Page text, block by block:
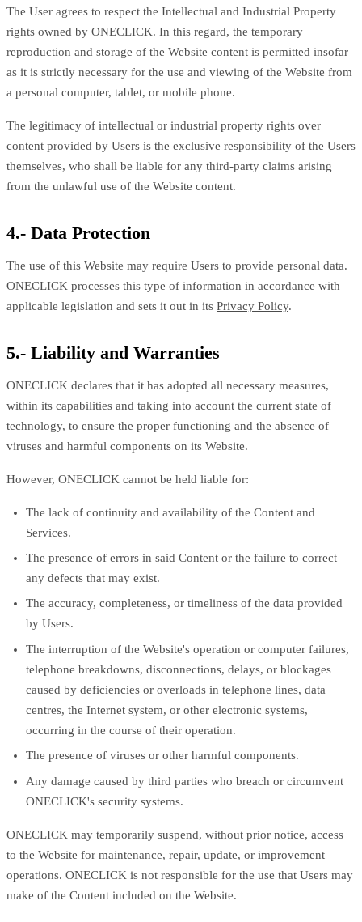
The User agrees to respect the Intellectual and Industrial Property
rights owned by ONECLICK. In this regard, the temporary
reproduction and storage of the Website content is permitted insofar
as it is strictly necessary for the use and viewing of the Website from
a personal computer, tablet, or mobile phone.
The legitimacy of intellectual or industrial property rights over
content provided by Users is the exclusive responsibility of the Users
themselves, who shall be liable for any third-party claims arising
from the unlawful use of the Website content.
4.- Data Protection
The use of this Website may require Users to provide personal data.
ONECLICK processes this type of information in accordance with
applicable legislation and sets it out in its Privacy Policy.
5.- Liability and Warranties
ONECLICK declares that it has adopted all necessary measures,
within its capabilities and taking into account the current state of
technology, to ensure the proper functioning and the absence of
viruses and harmful components on its Website.
However, ONECLICK cannot be held liable for:
The lack of continuity and availability of the Content and
Services.
The presence of errors in said Content or the failure to correct
any defects that may exist.
The accuracy, completeness, or timeliness of the data provided
by Users.
The interruption of the Website's operation or computer failures,
telephone breakdowns, disconnections, delays, or blockages
caused by deficiencies or overloads in telephone lines, data
centres, the Internet system, or other electronic systems,
occurring in the course of their operation.
The presence of viruses or other harmful components.
Any damage caused by third parties who breach or circumvent
ONECLICK's security systems.
ONECLICK may temporarily suspend, without prior notice, access
to the Website for maintenance, repair, update, or improvement
operations. ONECLICK is not responsible for the use that Users may
make of the Content included on the Website.